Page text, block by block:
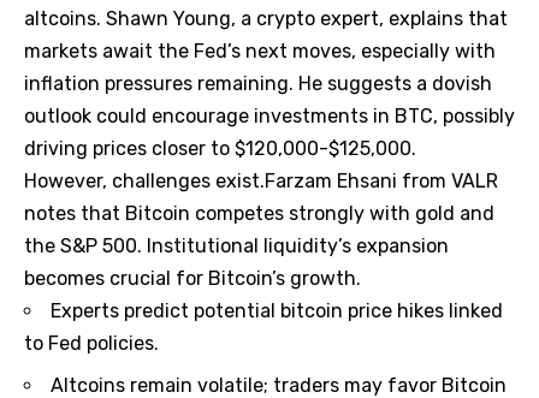
altcoins. Shawn Young, a crypto expert, explains that
markets await the Fed’s next moves, especially with
inflation pressures remaining. He suggests a dovish
outlook could encourage investments in BTC, possibly
driving prices closer to $120,000-$125,000.
However, challenges exist.Farzam Ehsani from VALR
notes that Bitcoin competes strongly with gold and
the S&P 500. Institutional liquidity’s expansion
becomes crucial for Bitcoin’s growth.
Experts predict potential bitcoin price hikes linked
to Fed policies.
Altcoins remain volatile; traders may favor Bitcoin